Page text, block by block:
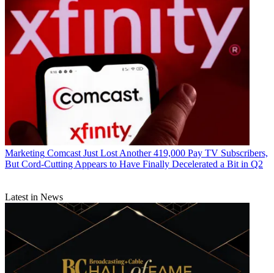
Marketing Comcast Just Lost Another 419,000 Pay TV Subscribers,
But Cord-Cutting Appears to Have Finally Decelerated a Bit in Q2
Latest in News